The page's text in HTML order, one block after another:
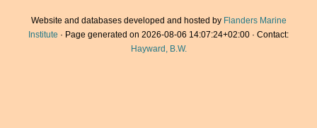
Website and databases developed and hosted by Flanders Marine
Institute · Page generated on 2026-08-06 14:07:24+02:00 · Contact:
Hayward, B.W.